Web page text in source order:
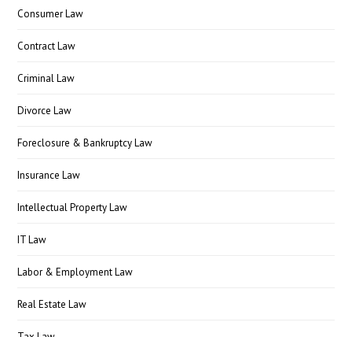
Consumer Law
Contract Law
Criminal Law
Divorce Law
Foreclosure & Bankruptcy Law
Insurance Law
Intellectual Property Law
IT Law
Labor & Employment Law
Real Estate Law